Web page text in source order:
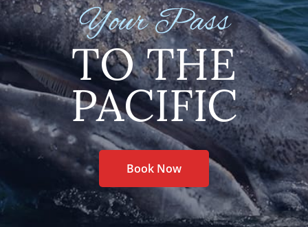
Your Pass
TO THE
PACIFIC
Book Now